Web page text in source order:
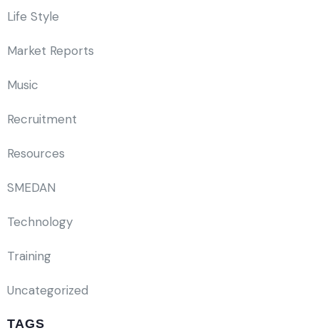
Life Style
Market Reports
Music
Recruitment
Resources
SMEDAN
Technology
Training
Uncategorized
TAGS